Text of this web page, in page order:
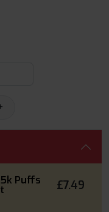
Puffs £7.49